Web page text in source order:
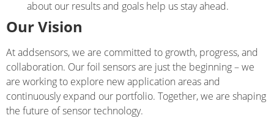
about our results and goals help us stay ahead.
Our Vision
At addsensors, we are committed to growth, progress, and
collaboration. Our foil sensors are just the beginning – we
are working to explore new application areas and
continuously expand our portfolio. Together, we are shaping
the future of sensor technology.